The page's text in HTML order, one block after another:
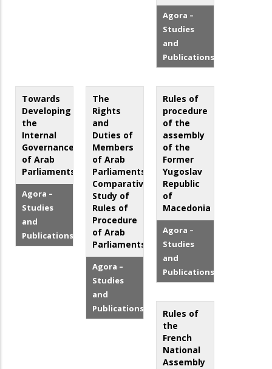
Agora –
Studies
and
Publications
Towards
Developing
the
Internal
Governance
of Arab
Parliaments
Agora –
Studies
and
Publications
The
Rights
and
Duties of
Members
of Arab
Parliaments.
Comparative
Study of
Rules of
Procedure
of Arab
Parliaments
Agora –
Studies
and
Publications
Rules of
procedure
of the
assembly
of the
Former
Yugoslav
Republic
of
Macedonia
Agora –
Studies
and
Publications
Rules of
the
French
National
Assembly